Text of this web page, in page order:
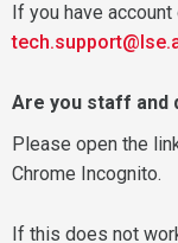
If you have
Are you staff and
Please open the
Chrome Incognito.
If this does not